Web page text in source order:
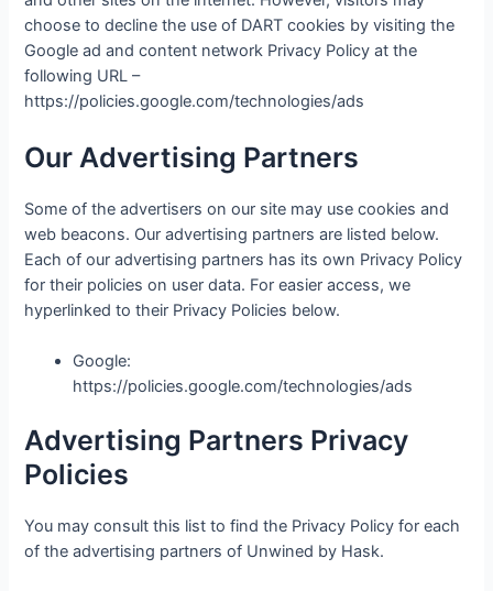
choose to decline the use of DART cookies by visiting the
Google ad and content network Privacy Policy at the
following URL –
https://policies.google.com/technologies/ads
Our Advertising Partners
Some of the advertisers on our site may use cookies and
web beacons. Our advertising partners are listed below.
Each of our advertising partners has its own Privacy Policy
for their policies on user data. For easier access, we
hyperlinked to their Privacy Policies below.
Google:
https://policies.google.com/technologies/ads
Advertising Partners Privacy
Policies
You may consult this list to find the Privacy Policy for each
of the advertising partners of Unwined by Hask.